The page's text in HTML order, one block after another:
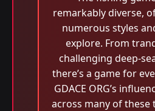
remarkably diverse,
numerous styles
explore. From
challenging deep-
there’s a game for
GDACE ORG’s
across many of these